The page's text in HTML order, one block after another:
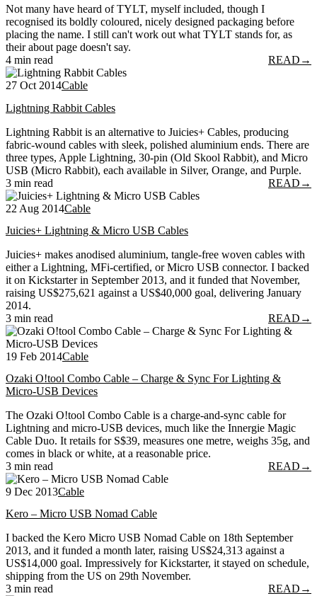
Not many have heard of TYLT, myself included, though I
recognised its boldly coloured, nicely designed packaging before
placing the name. I still can't work out what TYLT stands for, as
their about page doesn't say.
4 min read
READ →
27 Oct 2014Cable
Lightning Rabbit Cables
Lightning Rabbit is an alternative to Juicies+ Cables, producing
fabric-wound cables with sleek, polished aluminium ends. There are
three types, Apple Lightning, 30-pin (Old Skool Rabbit), and Micro
USB (Micro Rabbit), each available in Silver, Orange, and Purple.
3 min read
READ →
22 Aug 2014Cable
Juicies+ Lightning & Micro USB Cables
Juicies+ makes anodised aluminium, tangle-free woven cables with
either a Lightning, MFi-certified, or Micro USB connector. I backed
it on Kickstarter in September 2013, and it funded that November,
raising US$275,621 against a US$40,000 goal, delivering January
2014.
3 min read
READ →
19 Feb 2014Cable
Ozaki O!tool Combo Cable – Charge & Sync For Lighting &
Micro-USB Devices
The Ozaki O!tool Combo Cable is a charge-and-sync cable for
Lightning and micro-USB devices, much like the Innergie Magic
Cable Duo. It retails for S$39, measures one metre, weighs 35g, and
comes in black or white, at a reasonable price.
3 min read
READ →
9 Dec 2013Cable
Kero – Micro USB Nomad Cable
I backed the Kero Micro USB Nomad Cable on 18th September
2013, and it funded a month later, raising US$24,313 against a
US$14,000 goal. Impressively for Kickstarter, it stayed on schedule,
shipping from the US on 29th November.
3 min read
READ →